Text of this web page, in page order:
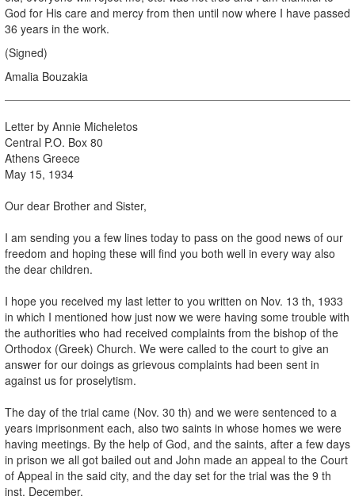
God for His care and mercy from then until now where I have passed
36 years in the work.
(Signed)
Amalia Bouzakia
Letter by Annie Micheletos
Central P.O. Box 80
Athens Greece
May 15, 1934
Our dear Brother and Sister,
I am sending you a few lines today to pass on the good news of our
freedom and hoping these will find you both well in every way also
the dear children.
I hope you received my last letter to you written on Nov. 13 th, 1933
in which I mentioned how just now we were having some trouble with
the authorities who had received complaints from the bishop of the
Orthodox (Greek) Church. We were called to the court to give an
answer for our doings as grievous complaints had been sent in
against us for proselytism.
The day of the trial came (Nov. 30 th) and we were sentenced to a
years imprisonment each, also two saints in whose homes we were
having meetings. By the help of God, and the saints, after a few days
in prison we all got bailed out and John made an appeal to the Court
of Appeal in the said city, and the day set for the trial was the 9 th
inst. December.